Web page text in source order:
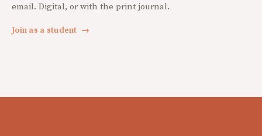
email. Digital, or with the print journal.
Join as a student →